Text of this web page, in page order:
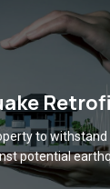
to withstand
potential